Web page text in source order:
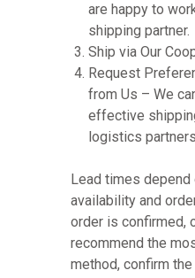
are happy to
shipping partner.
Ship via Our
Request
from Us – We
effective
logistics
Lead times depend
availability and
order is confirmed,
recommend the
method, confirm